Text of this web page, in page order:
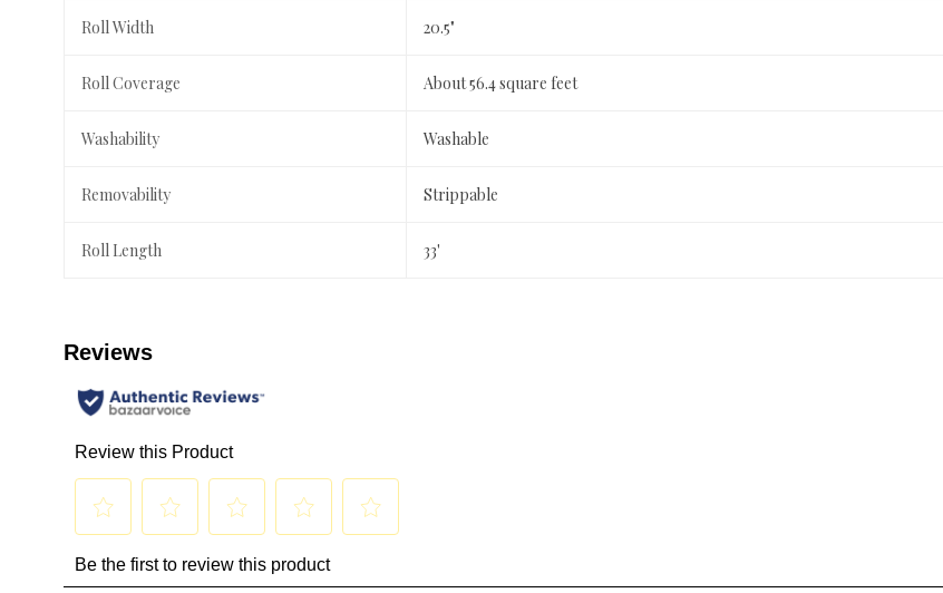
Roll Width 20.5"
Roll Coverage About 56.4 square feet
Washability Washable
Removability Strippable
Roll Length 33'